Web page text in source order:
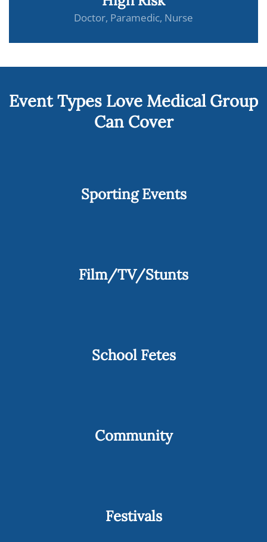
Doctor, Paramedic, Nurse
Event Types Love Medical Group
Can Cover
Sporting Events
Film/TV/Stunts
School Fetes
Community
Festivals